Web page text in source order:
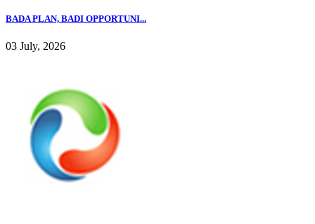
BADA PLAN, BADI OPPORTUNI...
03 July, 2026